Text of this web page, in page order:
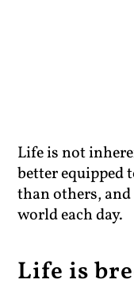
Life is not
better equipped
than others,
world each day.
Life is